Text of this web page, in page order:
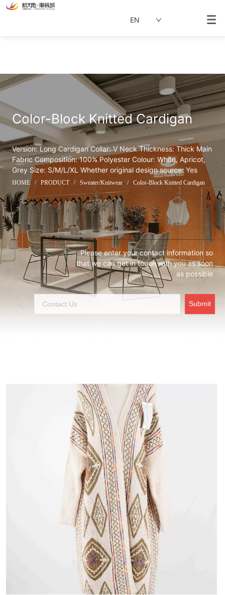
EN
Color-Block Knitted Cardigan
Version: Long Cardigan Collar: V Neck Thickness: Thick Main
Fabric Composition: 100% Polyester Colour: White, Apricot,
Grey Size: S/M/L/XL Whether original design source: Yes
HOME / PRODUCT / Sweater/Knitwear / Color-Block Knitted Cardigan
Please enter your contact information so
that we can get in touch with you as soon
as possible
Submit